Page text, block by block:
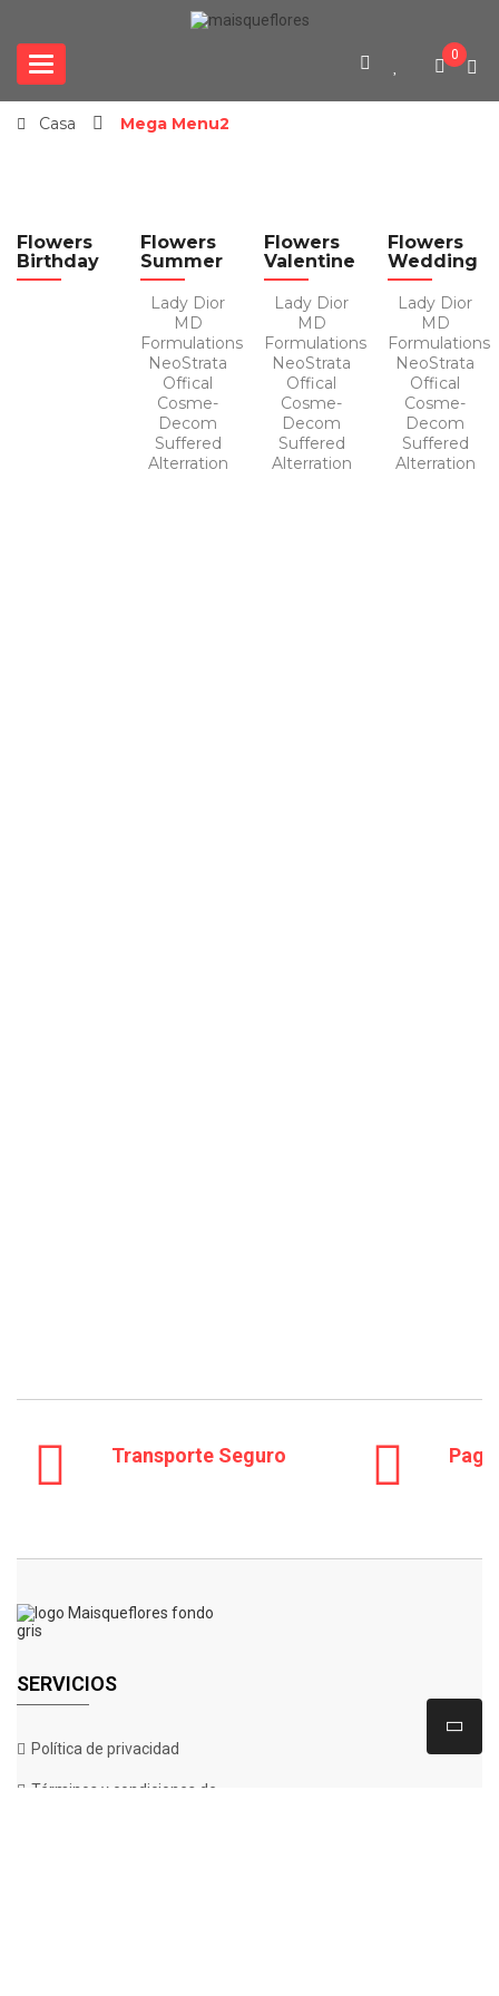
Categories 0
Casa Mega Menu2
Flowers
Birthday
Flowers
Summer
Lady Dior
MD
Formulations
NeoStrata
Offical
Cosme-
Decom
Suffered
Alterration
Flowers
Valentine
Lady Dior
MD
Formulations
NeoStrata
Offical
Cosme-
Decom
Suffered
Alterration
Flowers
Wedding
Lady Dior
MD
Formulations
NeoStrata
Offical
Cosme-
Decom
Suffered
Alterration
Transporte Seguro
SERVICIOS
Política de privacidad
Términos y condiciones de